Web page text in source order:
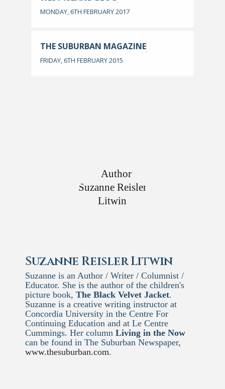
MONDAY, 6TH FEBRUARY 2017
THE SUBURBAN MAGAZINE
FRIDAY, 6TH FEBRUARY 2015
Suzanne Reisler Litwin
Suzanne is an Author / Writer / Columnist /
Educator. She is the author of the children's
picture book,The Black Velvet Jacket.
Suzanne is a creative writing instructor at
Concordia University in the Centre For
Continuing Education and at Le Centre
Cummings. Her columnLiving in the Now
can be found in The Suburban Newspaper,
www.thesuburban.com.